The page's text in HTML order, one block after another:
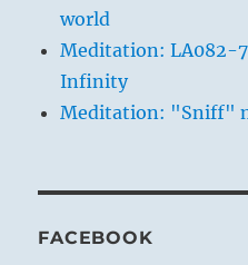
world
Meditation: LA082-
Infinity
Meditation: "Sniff"
FACEBOOK